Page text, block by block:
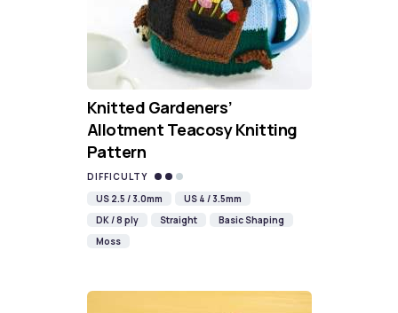
Knitted Gardeners’
Allotment Teacosy Knitting
Pattern
DIFFICULTY
US 2.5 / 3.0mm
US 4 / 3.5mm
DK / 8 ply
Straight
Basic Shaping
Moss